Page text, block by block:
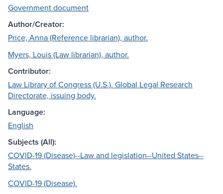
Government document
Author/Creator:
Price, Anna (Reference librarian), author.
Myers, Louis (Law librarian), author.
Contributor:
Law Library of Congress (U.S.). Global Legal Research
Directorate, issuing body.
Language:
English
Subjects (All):
COVID-19 (Disease)--Law and legislation--United States--
States.
COVID-19 (Disease).